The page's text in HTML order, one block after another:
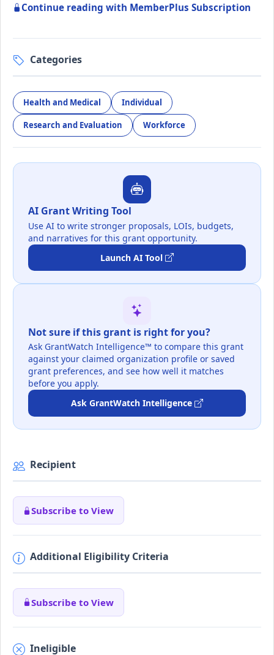
Continue reading with MemberPlus Subscription
Categories
Health and Medical Individual
Research and Evaluation Workforce
AI Grant Writing Tool
Use AI to write stronger proposals, LOIs, budgets,
and narratives for this grant opportunity.
Launch AI Tool
Not sure if this grant is right for you?
Ask GrantWatch Intelligence™ to compare this grant
against your claimed organization profile or saved
grant preferences, and see how well it matches
before you apply.
Ask GrantWatch Intelligence
Recipient
Subscribe to View
Additional Eligibility Criteria
Subscribe to View
Ineligible